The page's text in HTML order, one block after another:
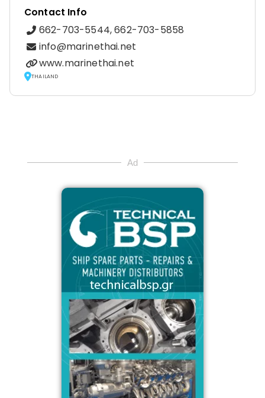
Contact Info
662-703-5544, 662-703-5858
info@marinethai.net
www.marinethai.net
THAILAND
Ad